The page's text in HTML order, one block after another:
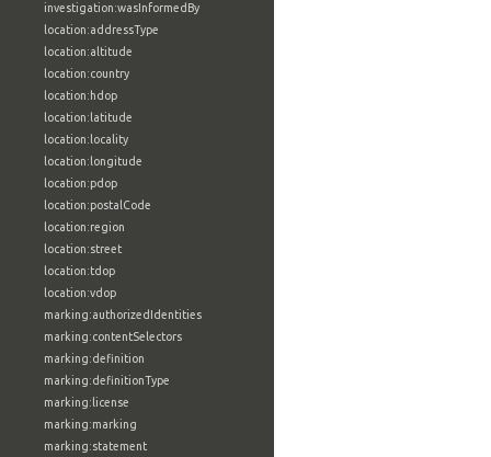
investigation:wasInformedBy
location:addressType
location:altitude
location:country
location:hdop
location:latitude
location:locality
location:longitude
location:pdop
location:postalCode
location:region
location:street
location:tdop
location:vdop
marking:authorizedIdentities
marking:contentSelectors
marking:definition
marking:definitionType
marking:license
marking:marking
marking:statement